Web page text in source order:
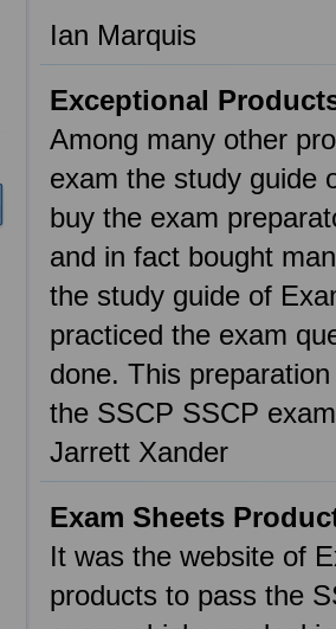
Ian Marquis
Exceptional
Among many other
exam the study guide
buy the exam
and in fact bought
the study guide of
practiced the exam
done. This
the SSCP SSCP
Jarrett Xander
Exam Sheets
It was the website of
products to pass the